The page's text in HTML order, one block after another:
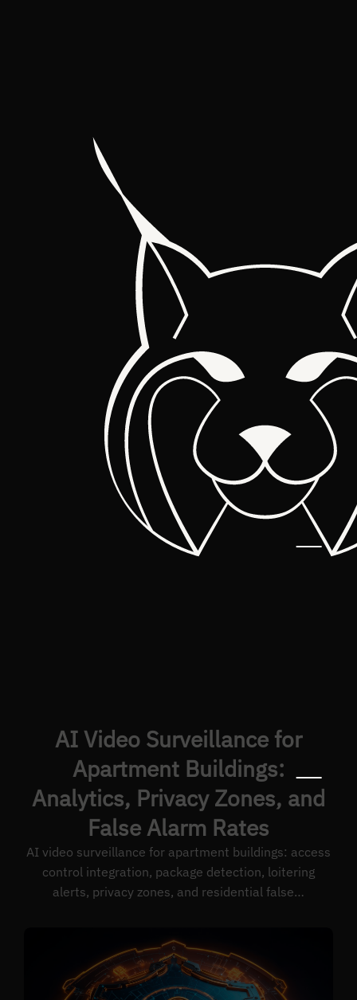
AI Video Surveillance for
Apartment Buildings:
Analytics, Privacy Zones, and
False Alarm Rates
AI video surveillance for apartment buildings: access
control integration, package detection, loitering
alerts, privacy zones, and residential false…